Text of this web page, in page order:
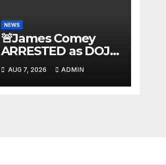
NEWS
🚨James Comey
ARRESTED as DOJ
to SEIZE Comey
Book Profits | Fauci
Arrest 'Soon…' Dem
AUG 7, 2026 ADMIN